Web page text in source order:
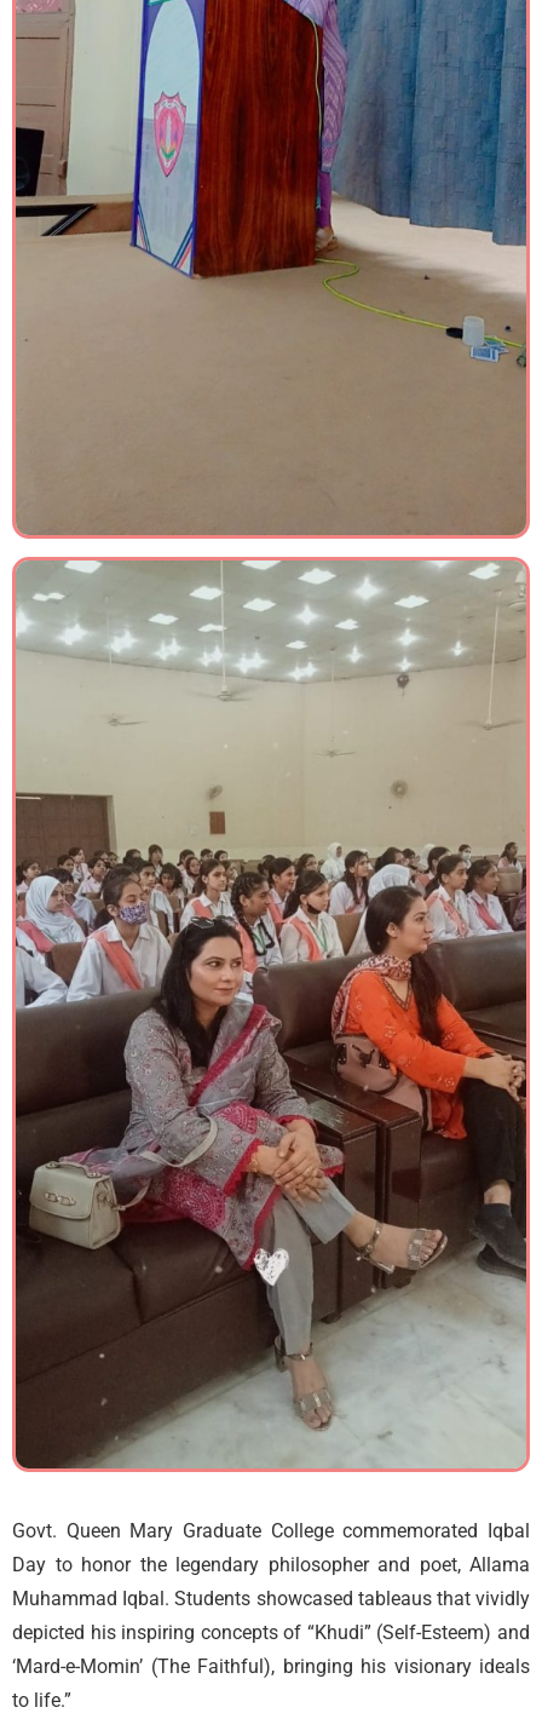
Govt. Queen Mary Graduate College commemorated Iqbal
Day to honor the legendary philosopher and poet, Allama
Muhammad Iqbal. Students showcased tableaus that vividly
depicted his inspiring concepts of “Khudi” (Self-Esteem) and
‘Mard-e-Momin’ (The Faithful), bringing his visionary ideals
to life.”